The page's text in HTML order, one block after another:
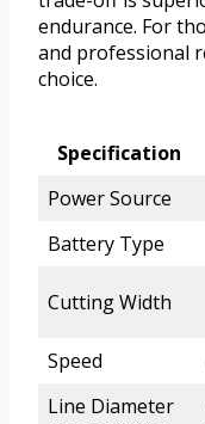
endurance. For
and professional
choice.
Specification
Power Source
Battery Type
Cutting Width
Speed
Line Diameter